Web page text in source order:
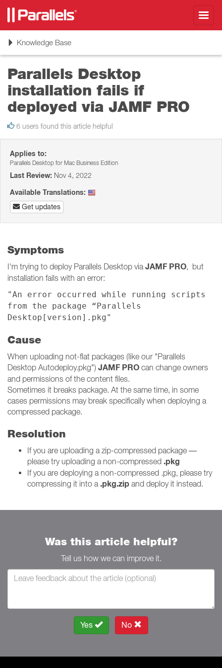
ToggleKnowledge Base
Parallels Desktop
installation fails if
deployed via JAMF PRO
6 users found this article helpful
Applies to:
Parallels Desktop for Mac Business Edition
Last Review: Nov 4, 2022
Available Translations:
Get updates
Symptoms
I'm trying to deploy Parallels Desktop via JAMF PRO, but
installation fails with an error:
"An error occurred while running scripts
from the package “Parallels
Desktop[version].pkg"
Cause
When uploading not-flat packages (like our "Parallels
Desktop Autodeploy.pkg") JAMF PRO can change owners
and permissions of the content files.
Sometimes it breaks package. At the same time, in some
cases permissions may break specifically when deploying a
compressed package.
Resolution
If you are uploading a zip-compressed package —
please try uploading a non-compressed .pkg
If you are deploying a non-compressed .pkg, please try
compressing it into a .pkg.zip and deploy it instead.
Was this article helpful?
Tell us how we can improve it.
Yes No